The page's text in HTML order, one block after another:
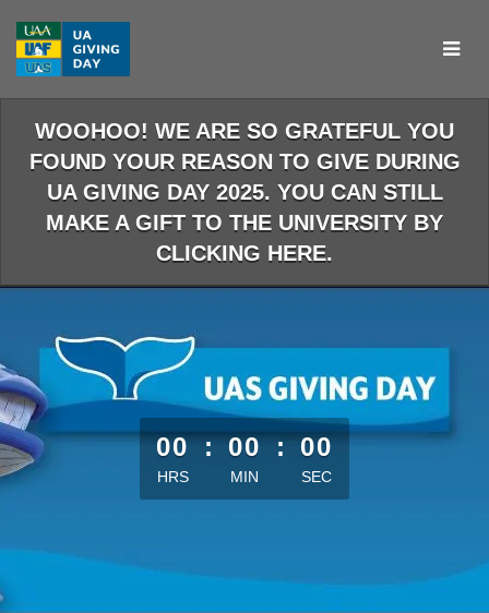
Main
Content
WOOHOO! WE ARE SO GRATEFUL YOU
FOUND YOUR REASON TO GIVE DURING
UA GIVING DAY 2025. YOU CAN STILL
MAKE A GIFT TO THE UNIVERSITY BY
CLICKING HERE.
less than 1 minute remaining
00
HRS
: 00
MIN
: 00
SEC